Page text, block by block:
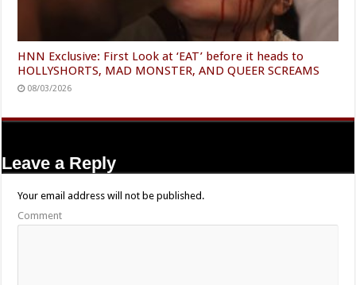
HNN Exclusive: First Look at ‘EAT’ before it heads to
HOLLYSHORTS, MAD MONSTER, AND QUEER SCREAMS
08/03/2026
Leave a Reply
Your email address will not be published.
Comment